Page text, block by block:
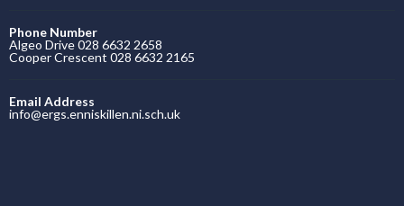
Phone Number
Algeo Drive 028 6632 2658
Cooper Crescent 028 6632 2165
Email Address
info@ergs.enniskillen.ni.sch.uk